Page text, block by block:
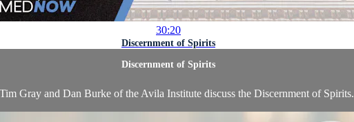
30:20
Discernment of Spirits
Discernment of Spirits
Gray and Dan Burke of the Avila Institute discuss the Discernment of Spirits.